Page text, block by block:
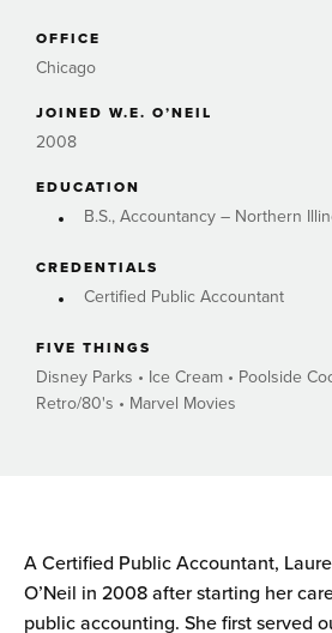
A Certified Public Accountant,
O’Neil in 2008 after starting her
public accounting. She first served
OFFICE
Chicago
JOINED W.E. O’NEIL
2008
EDUCATION
B.S., Accountancy – Northern
CREDENTIALS
Certified Public Accountant
FIVE THINGS
Disney Parks • Ice Cream • Poolside
Retro/80's • Marvel Movies